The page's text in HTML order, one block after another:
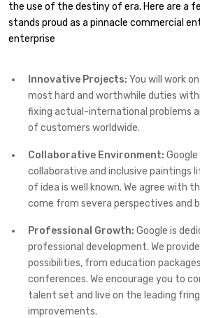
the use of the destiny of era. Here are a
stands proud as a pinnacle commercial
enterprise
Innovative Projects: You will work
most hard and worthwhile duties
fixing actual-international problems
of customers worldwide.
Collaborative Environment:
collaborative and inclusive paintings
of idea is well known. We agree with
come from severa perspectives and
Professional Growth: Google is
professional development. We
possibilities, from education
conferences. We encourage you to
talent set and live on the leading
improvements.